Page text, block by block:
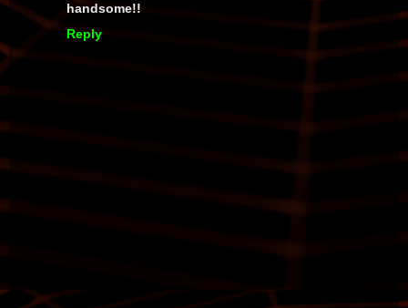
handsome!!
Reply